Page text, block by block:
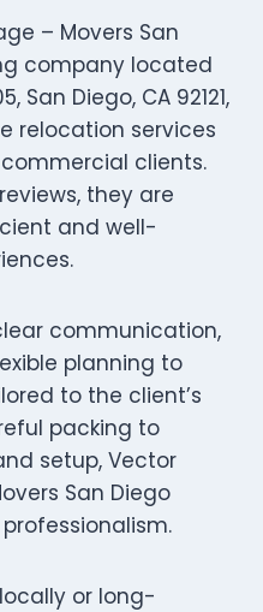
– Movers San
company located
San Diego, CA 92121,
relocation services
clients.
they are
and well-
communication,
planning to
to the client’s
packing to
setup, Vector
San Diego
or long-